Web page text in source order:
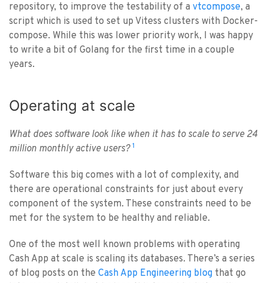
repository, to improve the testability of a vtcompose, a
script which is used to set up Vitess clusters with Docker-
compose. While this was lower priority work, I was happy
to write a bit of Golang for the first time in a couple
years.
Operating at scale
What does software look like when it has to scale to serve 24
million monthly active users? 1
Software this big comes with a lot of complexity, and
there are operational constraints for just about every
component of the system. These constraints need to be
met for the system to be healthy and reliable.
One of the most well known problems with operating
Cash App at scale is scaling its databases. There’s a series
of blog posts on the Cash App Engineering blog that go